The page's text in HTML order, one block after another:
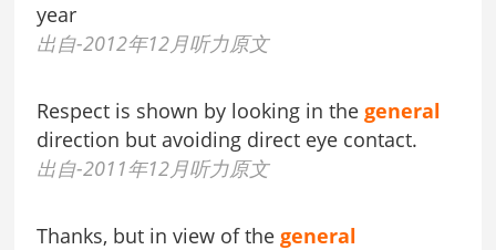
year
出自-2012年12月听力原文
Respect is shown by looking in thegeneral
direction but avoiding direct eye contact.
出自-2011年12月听力原文
Thanks, but in view of thegeneral